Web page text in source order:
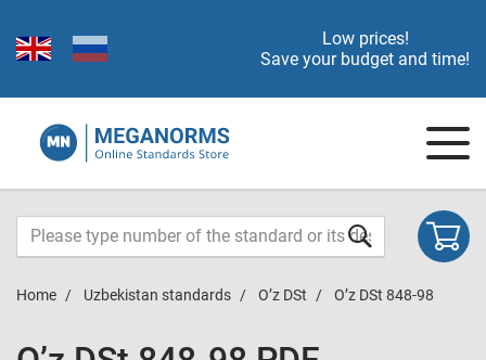
Low prices!
Save your budget and time!
Home Uzbekistan standards O’z DSt O’z DSt 848-98